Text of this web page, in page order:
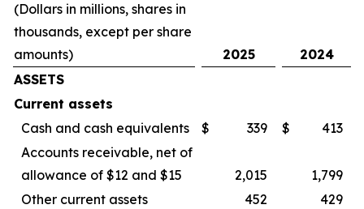
(Dollars in millions, shares in
thousands, except per share
amounts)
2025
2024
ASSETS
Current assets
Cash and cash equivalents
$ 339 $
413
Accounts receivable, net of
allowance of $12 and $15
2,015
1,799
Other current assets
452
429